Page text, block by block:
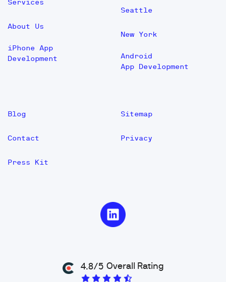
Services
About Us
iPhone App
Development
Seattle
New York
Android
App Development
Blog
Contact
Press Kit
Sitemap
Privacy
4.8/5 Overall Rating